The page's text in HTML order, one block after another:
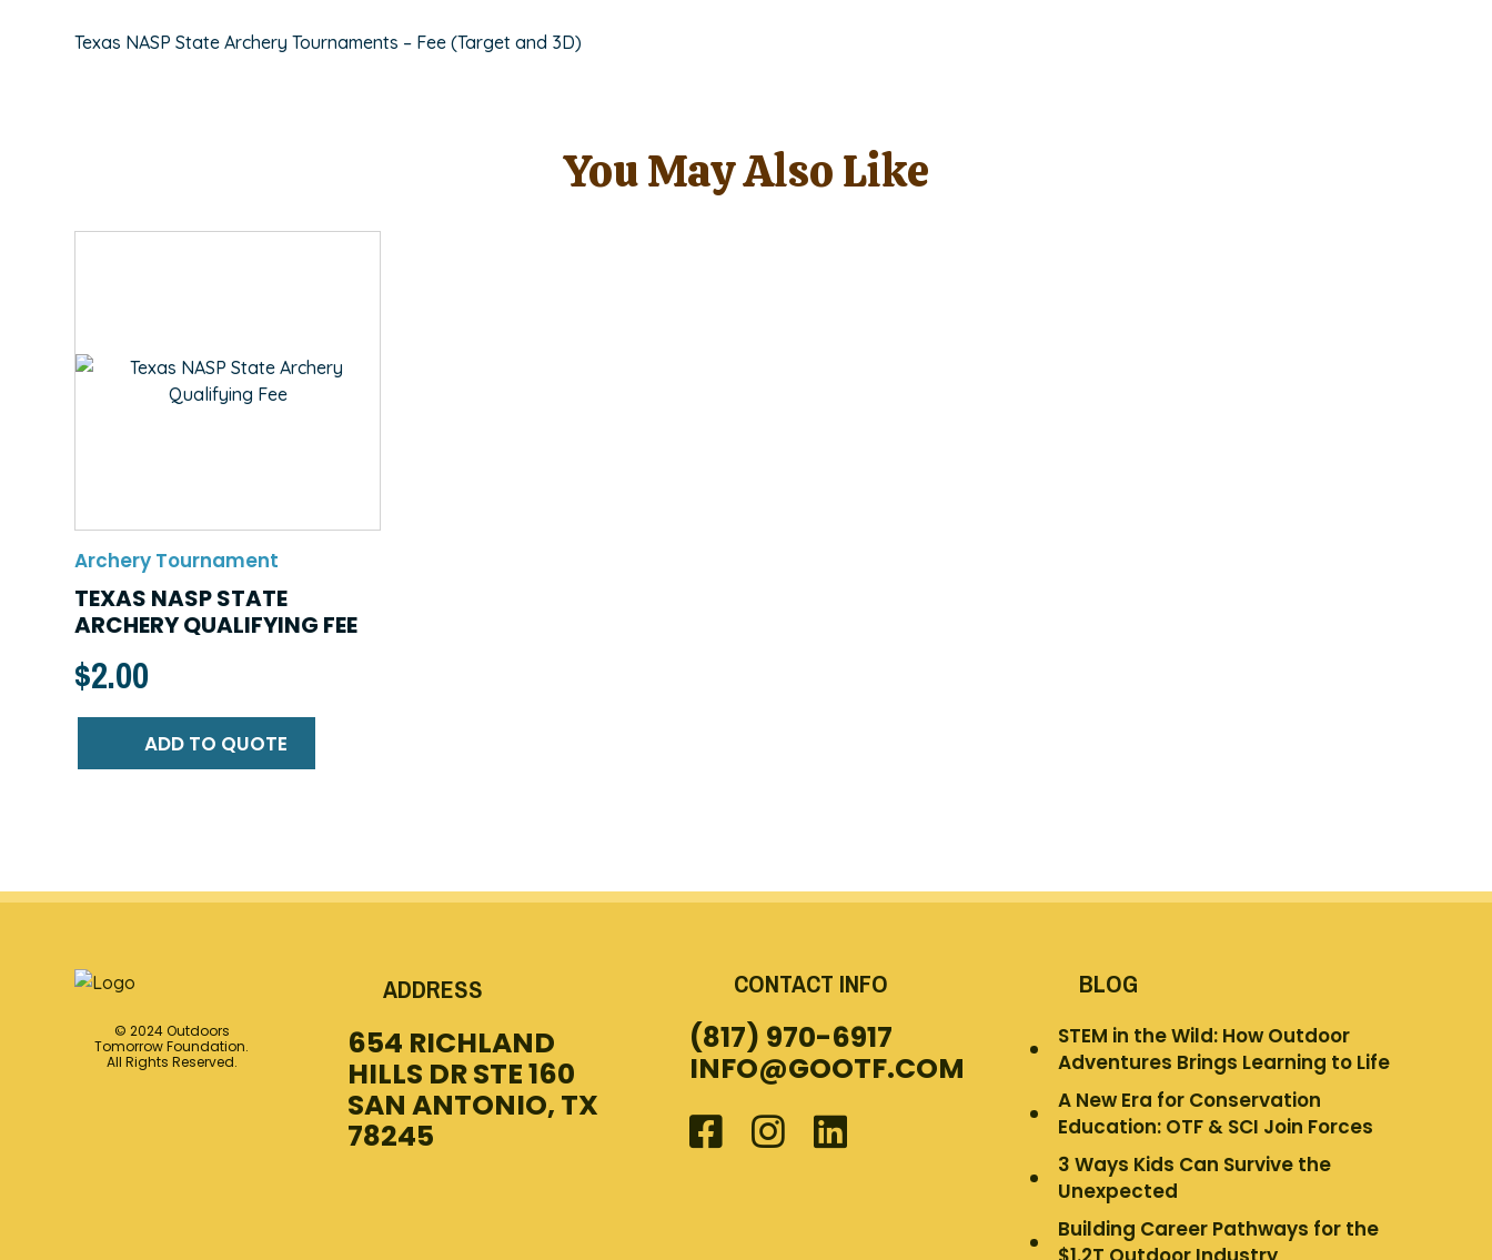
Texas NASP State Archery Tournaments – Fee (Target and 3D)
You May Also Like
Archery Tournament
TEXAS NASP STATE
ARCHERY QUALIFYING FEE
$2.00
ADD TO QUOTE
© 2024 Outdoors
Tomorrow Foundation.
All Rights Reserved.
ADDRESS
654 RICHLAND
HILLS DR STE 160
SAN ANTONIO, TX
78245
CONTACT INFO
(817) 970-6917
INFO@GOOTF.COM
BLOG
STEM in the Wild: How Outdoor
Adventures Brings Learning to Life
A New Era for Conservation
Education: OTF & SCI Join Forces
3 Ways Kids Can Survive the
Unexpected
Building Career Pathways for the